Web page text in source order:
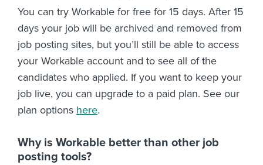
You can try Workable for free for 15 days. After 15
days your job will be archived and removed from
job posting sites, but you’ll still be able to access
your Workable account and to see all of the
candidates who applied. If you want to keep your
job live, you can upgrade to a paid plan. See our
plan options here.
Why is Workable better than other job
posting tools?